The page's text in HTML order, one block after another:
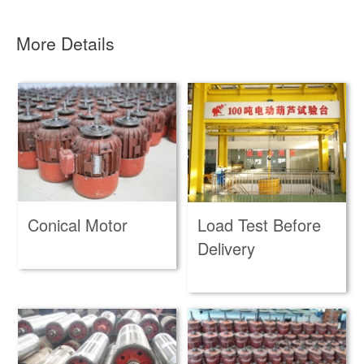
More Details
Conical Motor
Load Test Before
Delivery